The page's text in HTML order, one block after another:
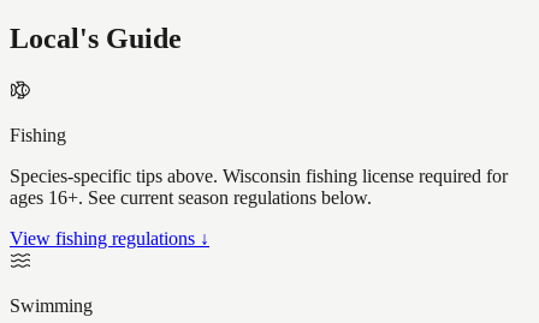
Local's Guide
Fishing
Species-specific tips above. Wisconsin fishing license required for
ages 16+. See current season regulations below.
View fishing regulations ↓
Swimming